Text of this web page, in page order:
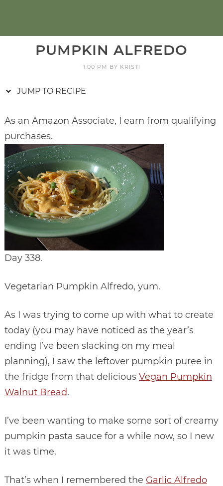
PUMPKIN ALFREDO
1:00 PM BY KRISTI
JUMP TO RECIPE
As an Amazon Associate, I earn from qualifying
purchases.
Day 338.
Vegetarian Pumpkin Alfredo, yum.
As I was trying to come up with what to create
today (you may have noticed as the year’s
ending I’ve been slacking on my meal
planning), I saw the leftover pumpkin puree in
the fridge from that delicious Vegan Pumpkin
Walnut Bread.
I’ve been wanting to make some sort of creamy
pumpkin pasta sauce for a while now, so I new
it was time.
That’s when I remembered the Garlic Alfredo